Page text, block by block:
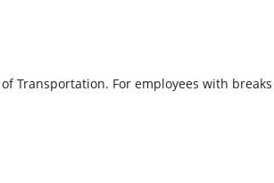
Transportation. For employees with